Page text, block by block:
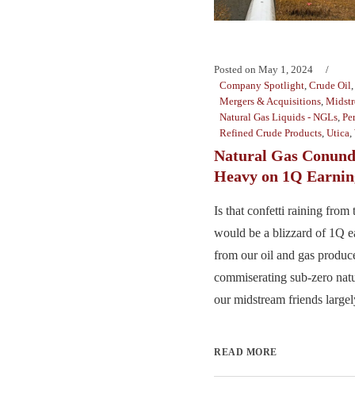
Posted on May 1, 2024
Company Spotlight, Crude Oil,
Mergers & Acquisitions,
Natural Gas Liquids - NGLs,
Refined Crude Products, Utica,
Natural Gas
Heavy on 1Q
Is that confetti raining from
would be a blizzard of 1Q
from our oil and gas
commiserating sub-zero
our midstream friends
READ MORE